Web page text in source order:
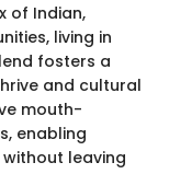
of Indian,
living in
fosters a
and cultural
mouth-
enabling
leaving